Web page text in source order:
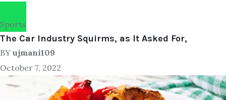
Sports
The Car Industry Squirms, as It Asked For,
BY ujmani109
October 7, 2022